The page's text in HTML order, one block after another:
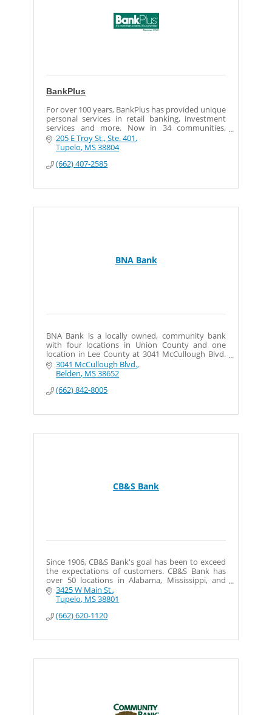
BankPlus
For over 100 years, BankPlus has provided unique
personal services in retail banking, investment
services and more. Now in 34 communities,
BankPlus continues to invest in the people of
Mississippi.
205 E Troy St., Ste. 401
Tupelo MS38804
(662) 407-2585
BNA Bank
BNA Bank is a locally owned, community bank
with four locations in Union County and one
location in Lee County at 3041 McCullough Blvd.
in Belden.
3041 McCullough Blvd.
Belden MS38652
(662) 842-8005
CB&S Bank
Since 1906, CB&S Bank's goal has been to exceed
the expectations of customers. CB&S Bank has
over 50 locations in Alabama, Mississippi, and
Tennessee.
3425 W Main St.
Tupelo MS38801
(662) 620-1120